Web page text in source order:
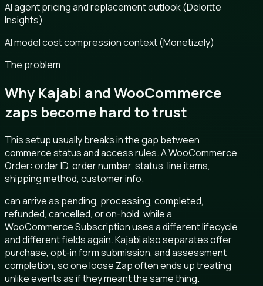
AI agent pricing and replacement outlook (Deloitte
Insights)
AI model cost compression context (Monetizely)
The problem
Why Kajabi and WooCommerce
zaps become hard to trust
This setup usually breaks in the gap between
commerce status and access rules. A WooCommerce
Order: order ID, order number, status, line items,
shipping method, customer info.
can arrive as pending, processing, completed,
refunded, cancelled, or on-hold, while a
WooCommerce Subscription uses a different lifecycle
and different fields again. Kajabi also separates offer
purchase, opt-in form submission, and assessment
completion, so one loose Zap often ends up treating
unlike events as if they meant the same thing.